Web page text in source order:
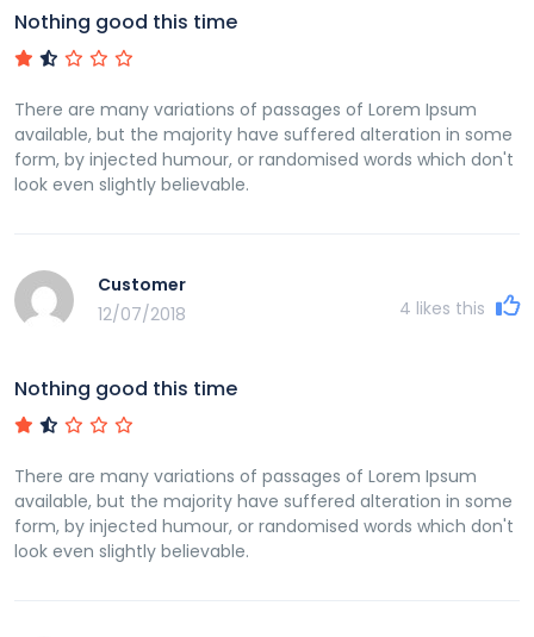
Nothing good this time
There are many variations of passages of Lorem Ipsum
available, but the majority have suffered alteration in some
form, by injected humour, or randomised words which don't
look even slightly believable.
Customer
12/07/2018
4 likes this
Nothing good this time
There are many variations of passages of Lorem Ipsum
available, but the majority have suffered alteration in some
form, by injected humour, or randomised words which don't
look even slightly believable.